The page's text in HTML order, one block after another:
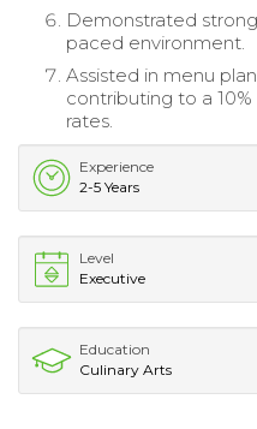
Demonstrated
paced environment.
Assisted in menu
contributing to a
rates.
Experience
2-5 Years
Level
Executive
Education
Culinary Arts